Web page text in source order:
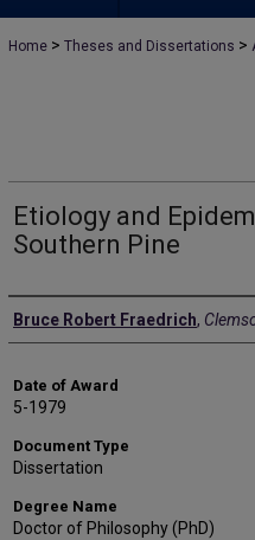
Home > Theses and Dissertations >
Etiology and
Southern Pine
Author
Bruce Robert Fraedrich,
Date of Award
5-1979
Document Type
Dissertation
Degree Name
Doctor of Philosophy (PhD)